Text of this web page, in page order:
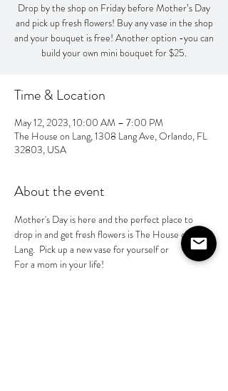
Drop by the shop on Friday before Mother’s Day
and pick up fresh flowers! Buy any vase in the shop
and your bouquet is free! Another option -you can
build your own mini bouquet for $25.
Time & Location
May 12, 2023, 10:00 AM – 7:00 PM
The House on Lang, 1308 Lang Ave, Orlando, FL
32803, USA
About the event
Mother's Day is here and the perfect place to
drop in and get fresh flowers is The House on
Lang.  Pick up a new vase for yourself or
For a mom in your life!